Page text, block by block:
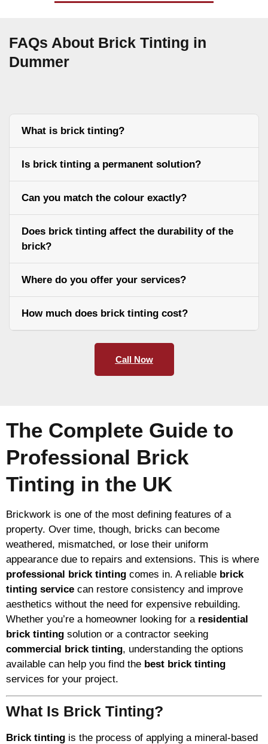
FAQs About Brick Tinting in
Dummer
What is brick tinting?
Is brick tinting a permanent solution?
Can you match the colour exactly?
Does brick tinting affect the durability of the
brick?
Where do you offer your services?
How much does brick tinting cost?
Call Now
The Complete Guide to
Professional Brick
Tinting in the UK
Brickwork is one of the most defining features of a
property. Over time, though, bricks can become
weathered, mismatched, or lose their uniform
appearance due to repairs and extensions. This is where
professional brick tinting comes in. A reliable brick
tinting service can restore consistency and improve
aesthetics without the need for expensive rebuilding.
Whether you’re a homeowner looking for a residential
brick tinting solution or a contractor seeking
commercial brick tinting, understanding the options
available can help you find the best brick tinting
services for your project.
What Is Brick Tinting?
Brick tinting is the process of applying a mineral-based